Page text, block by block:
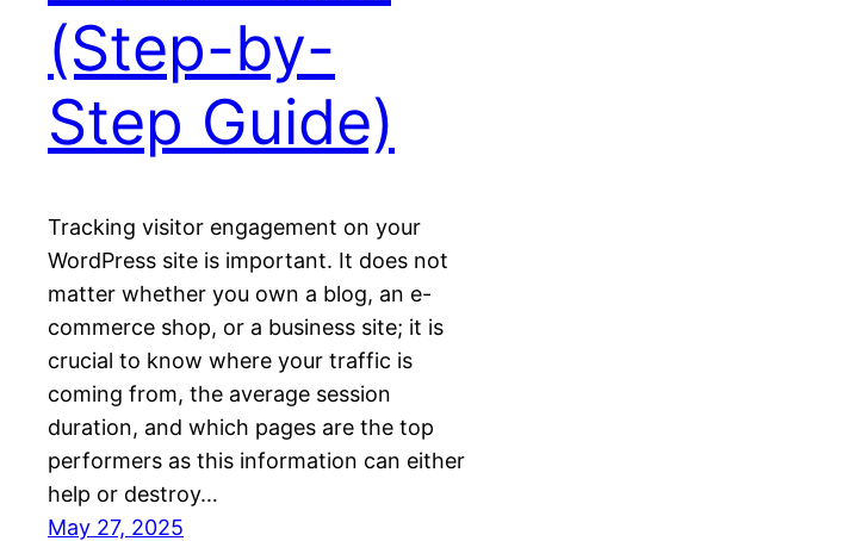
(Step-by-
Step Guide)
Tracking visitor engagement on your
WordPress site is important. It does not
matter whether you own a blog, an e-
commerce shop, or a business site; it is
crucial to know where your traffic is
coming from, the average session
duration, and which pages are the top
performers as this information can either
help or destroy…
May 27, 2025